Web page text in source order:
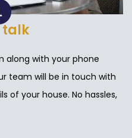
talk
along with your phone
team will be in touch with
of your house. No hassles,